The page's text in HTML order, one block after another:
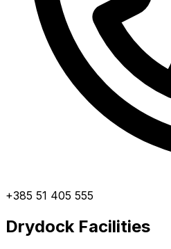
+385 51 405 555
Drydock Facilities